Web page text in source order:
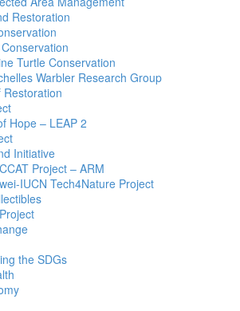
Restoration
Turtle Conservation
Warbler Research Group
Hope – LEAP 2
Initiative
Project – ARM
IUCN Tech4Nature Project
the SDGs